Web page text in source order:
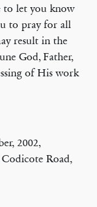
to let you know
to pray for all
result in the
God, Father,
of His work
2002,
Road,